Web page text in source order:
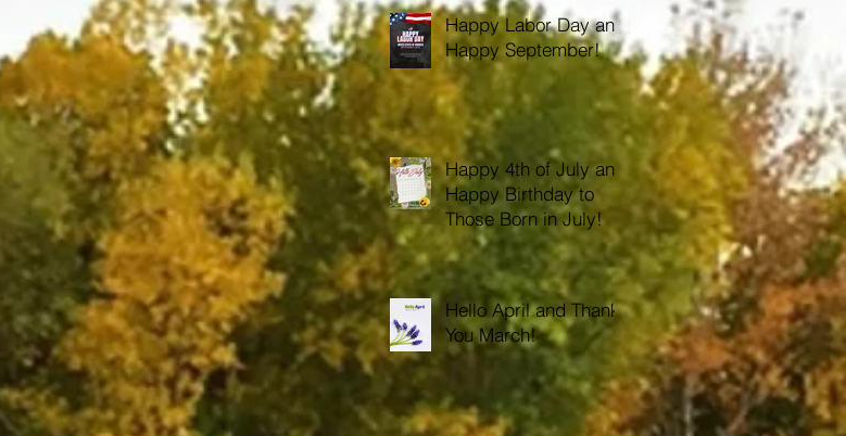
Happy Labor Day and
Happy September!
Happy 4th of July and
Happy Birthday to
Those Born in July!
Hello April and Thank
You March!